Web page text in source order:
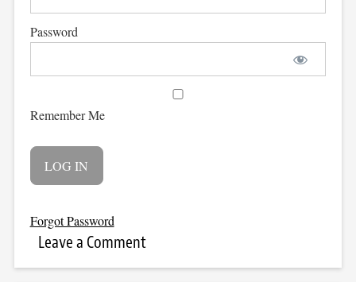
Password
Remember Me
Forgot Password
Leave a Comment